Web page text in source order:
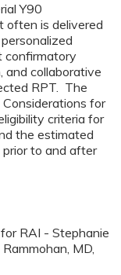
Y90
often is delivered
confirmatory
and collaborative
RPT. The
for
criteria for
the estimated
prior to and after
RAI - Stephanie
MD,